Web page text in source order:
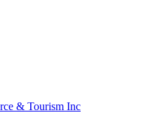
& Tourism Inc